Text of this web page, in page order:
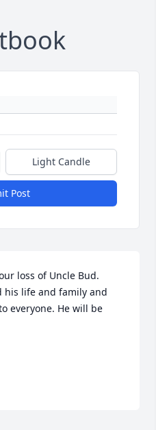
Light Candle
Post
loss of Uncle Bud.
his life and family and
everyone. He will be